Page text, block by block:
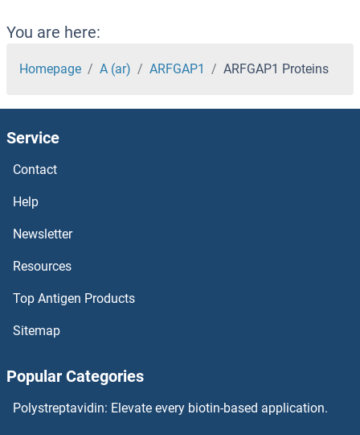
Arachidonate 12-Lipoxygenase Proteins
Aquaporin 8 Proteins
Aquaporin 7 Proteins
Aquaporin 5 Proteins
Aquaporin 1 Proteins
AQR Proteins
AQPEP Proteins
AQP6 Proteins
You are here:
Homepage A (ar) ARFGAP1 ARFGAP1 Proteins
Service
Contact
Help
Newsletter
Resources
Top Antigen Products
Sitemap
Popular Categories
Polystreptavidin: Elevate every biotin-based application.